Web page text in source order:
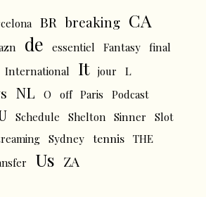
BR breaking CA
de essentiel Fantasy final
International It jour L
NL O off Paris
Podcast
Schedule Shelton Sinner
Slot
Sydney tennis THE
Us ZA